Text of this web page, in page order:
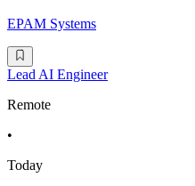
EPAM Systems
Lead AI Engineer
Remote
•
Today